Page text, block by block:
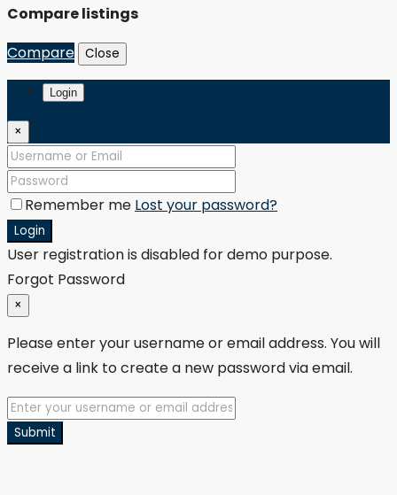
Compare listings
Compare
Close
Login
×
Remember me Lost your password?
Login
User registration is disabled for demo purpose.
Forgot Password
×
Please enter your username or email address. You will
receive a link to create a new password via email.
Submit